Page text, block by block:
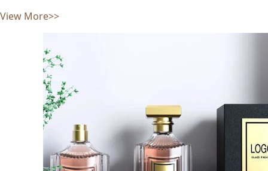
View More>>